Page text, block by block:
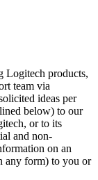
Logitech products,
team via
ideas per
below) to our
or to its
and non-
on an
any form) to you or